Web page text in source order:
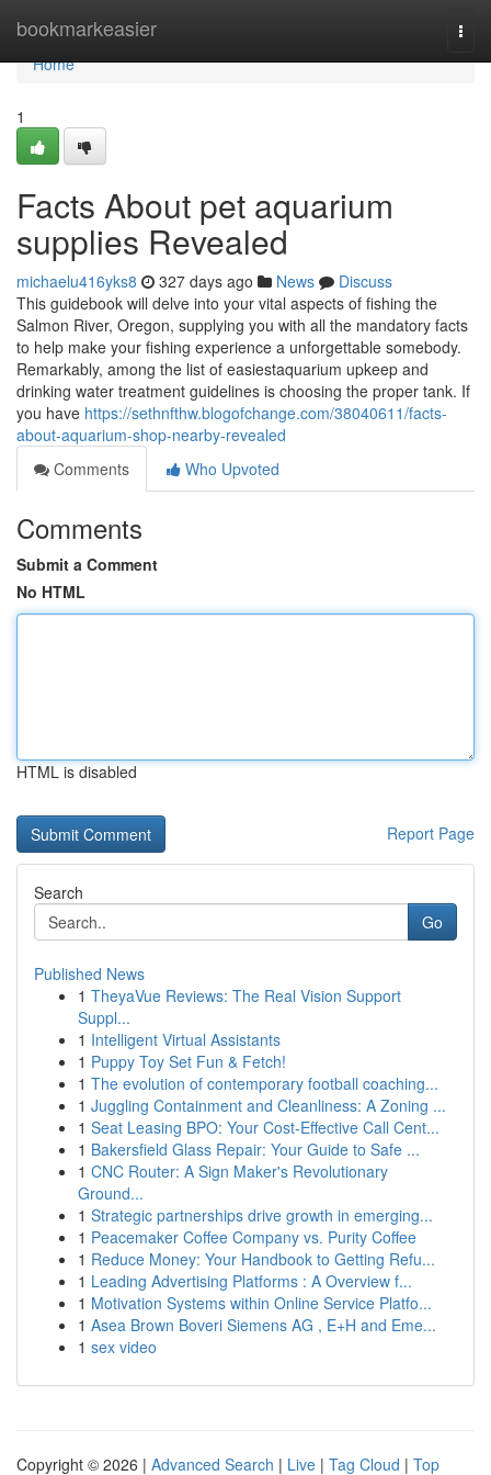
bookmarkeasier
Home
Home
1
Facts About pet aquarium
supplies Revealed
michaelu416yks8 327 days ago News
Discuss
This guidebook will delve into your vital aspects of fishing the
Salmon River, Oregon, supplying you with all the mandatory facts
to help make your fishing experience a unforgettable somebody.
Remarkably, among the list of easiestaquarium upkeep and
drinking water treatment guidelines is choosing the proper tank. If
you have https://sethnfthw.blogofchange.com/38040611/facts-
about-aquarium-shop-nearby-revealed
Comments
Who Upvoted
Comments
Submit a Comment
No HTML
HTML is disabled
Report Page
Search
Go
Published News
1 TheyaVue Reviews: The Real Vision Support
Suppl...
1 Intelligent Virtual Assistants
1 Puppy Toy Set Fun & Fetch!
1 The evolution of contemporary football coaching...
1 Juggling Containment and Cleanliness: A Zoning ...
1 Seat Leasing BPO: Your Cost-Effective Call Cent...
1 Bakersfield Glass Repair: Your Guide to Safe ...
1 CNC Router: A Sign Maker's Revolutionary
Ground...
1 Strategic partnerships drive growth in emerging...
1 Peacemaker Coffee Company vs. Purity Coffee
1 Reduce Money: Your Handbook to Getting Refu...
1 Leading Advertising Platforms : A Overview f...
1 Motivation Systems within Online Service Platfo...
1 Asea Brown Boveri Siemens AG , E+H and Eme...
1 sex video
Copyright © 2026 | Advanced Search | Live | Tag Cloud | Top